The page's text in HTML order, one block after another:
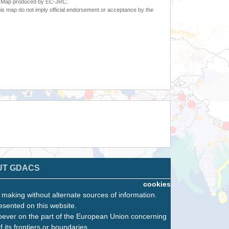
produced by EC-JRC.
map do not imply official endorsement or acceptance by the
GDACS
cookies
without alternate sources of information.
on this website.
on the part of the European Union concerning
frontiers or boundaries.